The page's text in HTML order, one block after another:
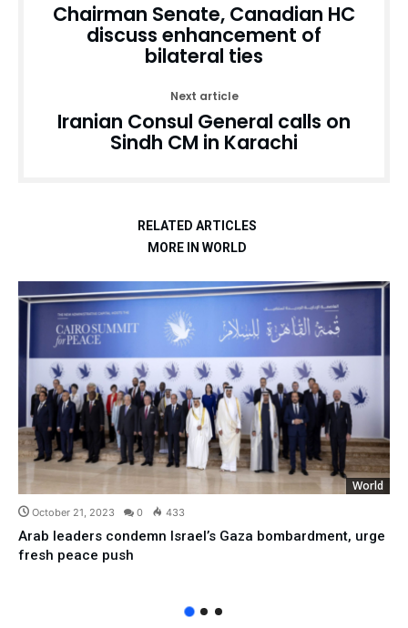
Chairman Senate, Canadian HC
discuss enhancement of
bilateral ties
Next article
Iranian Consul General calls on
Sindh CM in Karachi
RELATED ARTICLES
MORE IN WORLD
World
October 21, 2023 0 433
Arab leaders condemn Israel’s Gaza bombardment, urge
fresh peace push